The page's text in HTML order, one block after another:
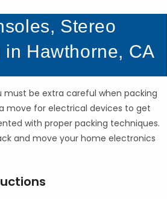
Stereo
Hawthorne, CA
be extra careful when packing
move for electrical devices to get
with proper packing techniques.
and move your home electronics